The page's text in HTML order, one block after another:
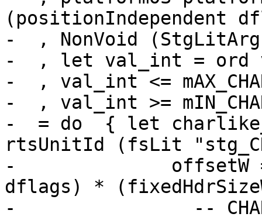
(positionIndependent
-  , NonVoid
-  , let val_int =
-  , val_int <=
-  , val_int >=
-  = do  { let
rtsUnitId (fsLit
-              offsetW =
dflags) *
-                --